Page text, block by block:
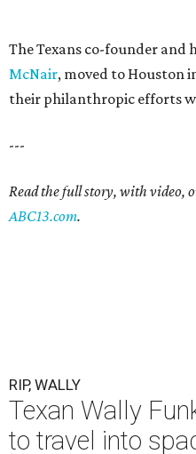
The Texans co-founder and
McNair, moved to Houston
their philanthropic efforts
---
Read the full story, with video,
ABC13.com.
RIP, WALLY
Texan Wally
to travel into